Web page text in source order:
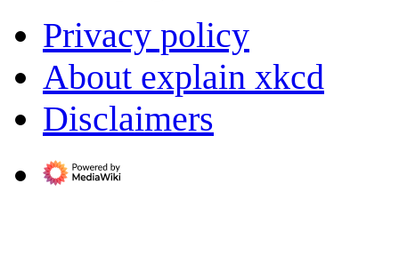
Privacy policy
About explain xkcd
Disclaimers